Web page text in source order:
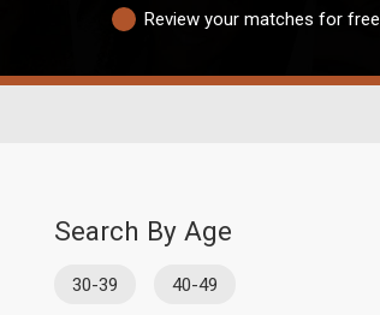
Review your matches for free
Search By Age
30-39 40-49